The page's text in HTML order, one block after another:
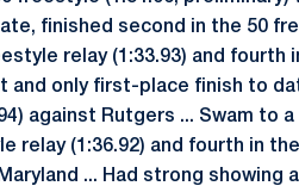
finished second in the 50
relay (1:33.93) and fourth
and only first-place finish to
against Rutgers ... Swam to
relay (1:36.92) and fourth in
... Had strong showing